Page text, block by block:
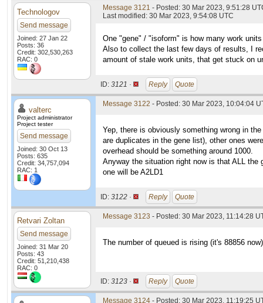
Technologov
Send message
Joined: 27 Jan 22
Posts: 36
Credit: 302,530,263
RAC: 0
Message 3121 - Posted: 30 Mar 2023, 9:51:28
Last modified: 30 Mar 2023, 9:54:08 UTC
One "gene" / "isoform" is how many work
Also to collect the last few days of results, I
amount of stale work units, that get stuck on
ID: 3121 · Reply Quote
valterc
Project administrator
Project tester
Send message
Joined: 30 Oct 13
Posts: 635
Credit: 34,757,094
RAC: 1
Message 3122 - Posted: 30 Mar 2023, 10:04:04
Yep, there is obviously something wrong in
are duplicates in the gene list), other ones
overhead should be something around 1000.
Anyway the situation right now is that ALL the
one will be A2LD1
ID: 3122 · Reply Quote
Retvari Zoltan
Send message
Joined: 31 Mar 20
Posts: 43
Credit: 51,210,438
RAC: 0
Message 3123 - Posted: 30 Mar 2023, 11:14:28
The number of queued is rising (it's 88856
ID: 3123 · Reply Quote
Message 3124 - Posted: 30 Mar 2023, 11:19:25